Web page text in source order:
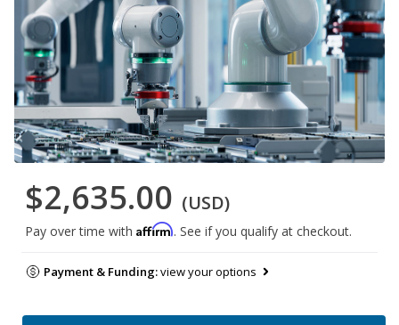
$2,635.00 (USD)
Pay over time with Affirm. See if you qualify at checkout.
Payment & Funding:view your options